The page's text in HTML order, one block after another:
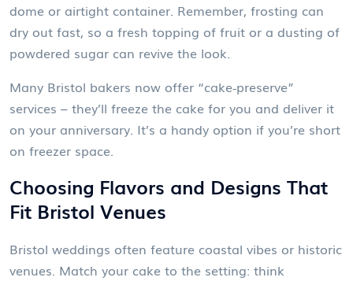
dome or airtight container. Remember, frosting can
dry out fast, so a fresh topping of fruit or a dusting of
powdered sugar can revive the look.
Many Bristol bakers now offer “cake‑preserve”
services – they’ll freeze the cake for you and deliver it
on your anniversary. It’s a handy option if you’re short
on freezer space.
Choosing Flavors and Designs That
Fit Bristol Venues
Bristol weddings often feature coastal vibes or historic
venues. Match your cake to the setting: think